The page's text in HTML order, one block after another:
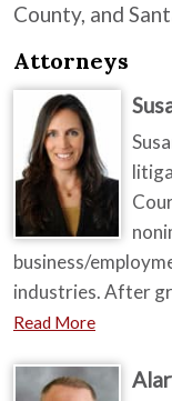
County, and
Attorneys
business/
industries. After
Read More